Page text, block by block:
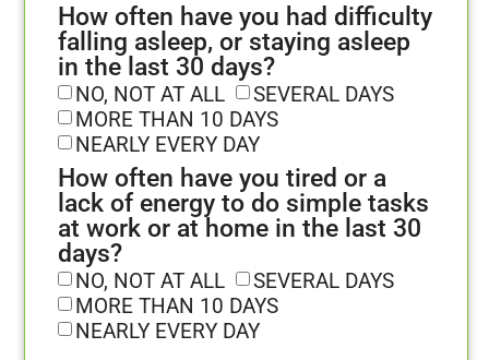
How often have you had difficulty
falling asleep, or staying asleep
in the last 30 days?
NO, NOT AT ALL
SEVERAL DAYS
MORE THAN 10 DAYS
NEARLY EVERY DAY
How often have you tired or a
lack of energy to do simple tasks
at work or at home in the last 30
days?
NO, NOT AT ALL
SEVERAL DAYS
MORE THAN 10 DAYS
NEARLY EVERY DAY